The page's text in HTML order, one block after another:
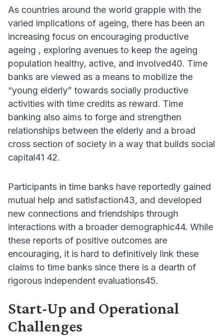
As countries around the world grapple with the
varied implications of ageing, there has been an
increasing focus on encouraging productive
ageing , exploring avenues to keep the ageing
population healthy, active, and involved40. Time
banks are viewed as a means to mobilize the
“young elderly” towards socially productive
activities with time credits as reward. Time
banking also aims to forge and strengthen
relationships between the elderly and a broad
cross section of society in a way that builds social
capital41 42.
Participants in time banks have reportedly gained
mutual help and satisfaction43, and developed
new connections and friendships through
interactions with a broader demographic44. While
these reports of positive outcomes are
encouraging, it is hard to definitively link these
claims to time banks since there is a dearth of
rigorous independent evaluations45.
Start-Up and Operational
Challenges